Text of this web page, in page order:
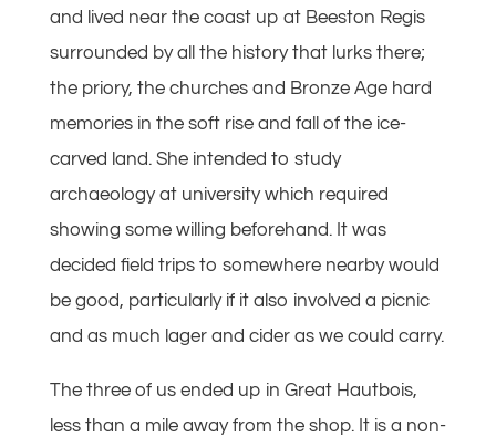
and lived near the coast up at Beeston Regis
surrounded by all the history that lurks there;
the priory, the churches and Bronze Age hard
memories in the soft rise and fall of the ice-
carved land. She intended to study
archaeology at university which required
showing some willing beforehand. It was
decided field trips to somewhere nearby would
be good, particularly if it also involved a picnic
and as much lager and cider as we could carry.
The three of us ended up in Great Hautbois,
less than a mile away from the shop. It is a non-